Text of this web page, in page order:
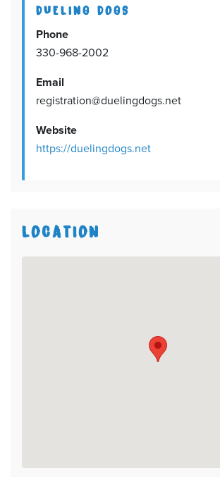
DUELING DOGS
Phone
330-968-2002
Email
registration@duelingdogs.net
Website
https://duelingdogs.net
LOCATION